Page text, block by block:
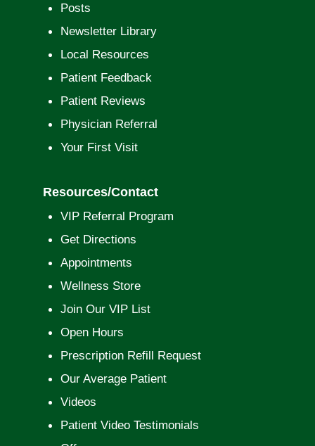
Posts
Newsletter Library
Local Resources
Patient Feedback
Patient Reviews
Physician Referral
Your First Visit
Resources/Contact
VIP Referral Program
Get Directions
Appointments
Wellness Store
Join Our VIP List
Open Hours
Prescription Refill Request
Our Average Patient
Videos
Patient Video Testimonials